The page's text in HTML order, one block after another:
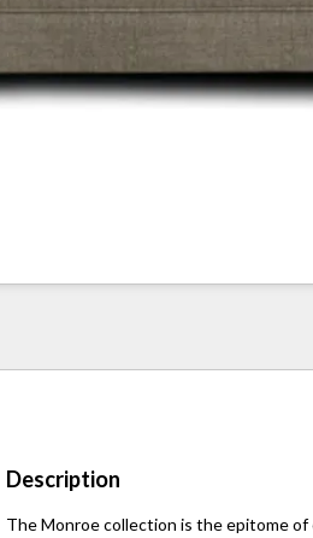
Description
The Monroe collection is the epitome